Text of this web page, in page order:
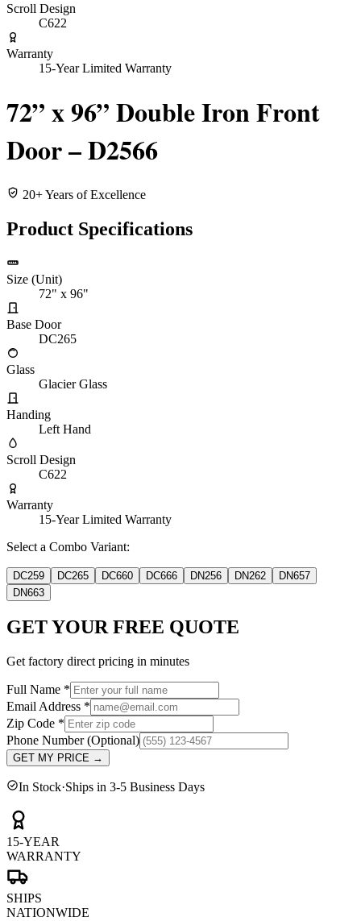
Scroll Design
C622
Warranty
15-Year Limited Warranty
72” x 96” Double Iron Front
Door – D2566
20+ Years of Excellence
Product Specifications
Size (Unit)
72" x 96"
Base Door
DC265
Glass
Glacier Glass
Handing
Left Hand
Scroll Design
C622
Warranty
15-Year Limited Warranty
Select a Combo Variant:
DC259 DC265 DC660 DC666 DN256 DN262
DN657
DN663
GET YOUR FREE QUOTE
Get factory direct pricing in minutes
Full Name *
Email Address *
Zip Code *
Phone Number(Optional)
GET MY PRICE →
In Stock·Ships in 3-5 Business Days
15-YEAR
WARRANTY
SHIPS
NATIONWIDE